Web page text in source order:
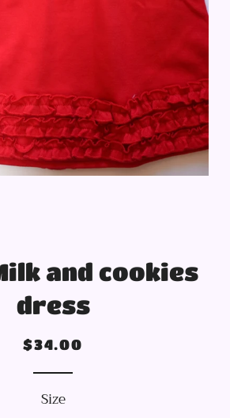
and cookies
dress
Regular
Sale
$34.00
Size